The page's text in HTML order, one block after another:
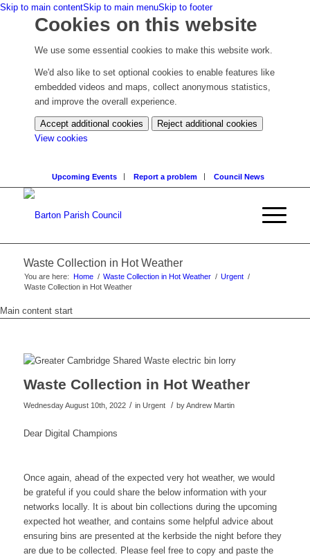
Skip to main contentSkip to main menuSkip to footer
Cookies on this website
We use some essential cookies to make this website work.
We'd also like to set optional cookies to enable features like
embedded videos and maps, collect anonymous statistics,
and improve the overall experience.
Accept additional cookies
Reject additional cookies
View cookies
settings)
Upcoming Events Report a problem Council News
Waste Collection in Hot Weather
You are here: Home / Waste Collection in Hot Weather / Urgent /
Waste Collection in Hot Weather
Main content start
Waste Collection in Hot Weather
Wednesday August 10th, 2022 / in Urgent / byAndrew Martin
Dear Digital Champions
Once again, ahead of the expected very hot weather, we would
be grateful if you could share the below information with your
networks locally. It is about bin collections during the upcoming
expected hot weather, and contains some helpful advice about
ensuring bins are presented at the kerbside the night before they
are due to be collected. Please feel free to copy and paste the